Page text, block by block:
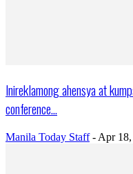
Inireklamong ahensya at
conference...
Manila Today Staff - Apr